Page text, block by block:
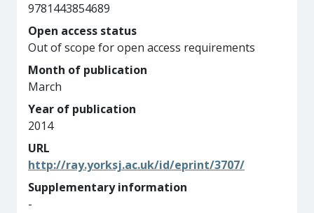
9781443854689
Open access status
Out of scope for open access requirements
Month of publication
March
Year of publication
2014
URL
http://ray.yorksj.ac.uk/id/eprint/3707/
Supplementary information
-